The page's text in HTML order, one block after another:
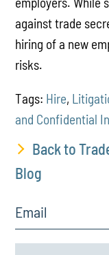
against trade
hiring of a new
risks.
Tags: Hire,
and Confidential
Back to
Blog
Email